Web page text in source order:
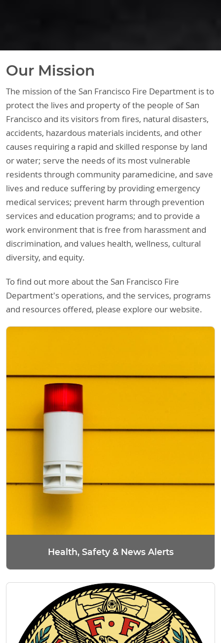
Our Mission
The mission of the San Francisco Fire Department is to
protect the lives and property of the people of San
Francisco and its visitors from fires, natural disasters,
accidents, hazardous materials incidents, and other
causes requiring a rapid and skilled response by land
or water; serve the needs of its most vulnerable
residents through community paramedicine, and save
lives and reduce suffering by providing emergency
medical services; prevent harm through prevention
services and education programs; and to provide a
work environment that is free from harassment and
discrimination, and values health, wellness, cultural
diversity, and equity.
To find out more about the San Francisco Fire
Department's operations, and the services, programs
and resources offered, please explore our website.
Health, Safety & News Alerts